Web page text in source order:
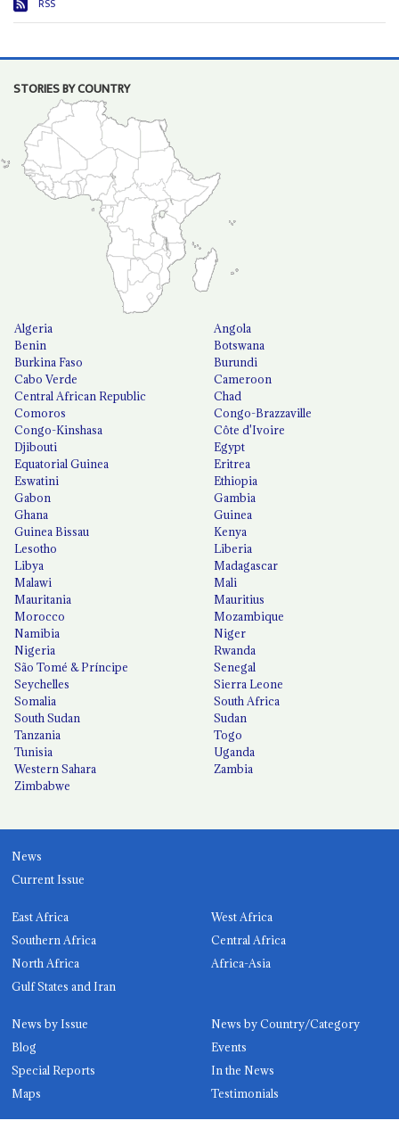
RSS
STORIES BY COUNTRY
Algeria
Angola
Benin
Botswana
Burkina Faso
Burundi
Cabo Verde
Cameroon
Central African Republic
Chad
Comoros
Congo-Brazzaville
Congo-Kinshasa
Côte d'Ivoire
Djibouti
Egypt
Equatorial Guinea
Eritrea
Eswatini
Ethiopia
Gabon
Gambia
Ghana
Guinea
Guinea Bissau
Kenya
Lesotho
Liberia
Libya
Madagascar
Malawi
Mali
Mauritania
Mauritius
Morocco
Mozambique
Namibia
Niger
Nigeria
Rwanda
São Tomé & Príncipe
Senegal
Seychelles
Sierra Leone
Somalia
South Africa
South Sudan
Sudan
Tanzania
Togo
Tunisia
Uganda
Western Sahara
Zambia
Zimbabwe
News
Current Issue
East Africa
West Africa
Southern Africa
Central Africa
North Africa
Africa-Asia
Gulf States and Iran
News by Issue
News by Country/Category
Blog
Events
Special Reports
In the News
Maps
Testimonials